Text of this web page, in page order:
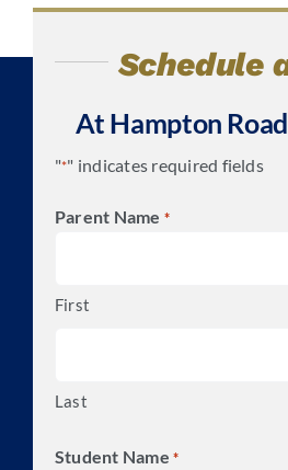
Schedule
At Hampton
"*" indicates required fields
Parent Name *
First
Last
Student Name *